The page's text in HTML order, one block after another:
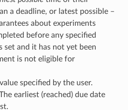
a deadline, or latest possible –
about experiments
before any specified
set and it has not yet been
is not eligible for
specified by the user.
earliest (reached) due date